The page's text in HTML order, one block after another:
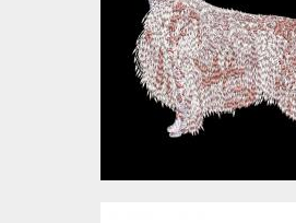
Embroidery
$0.00